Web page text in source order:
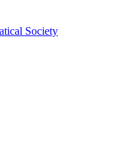
Society